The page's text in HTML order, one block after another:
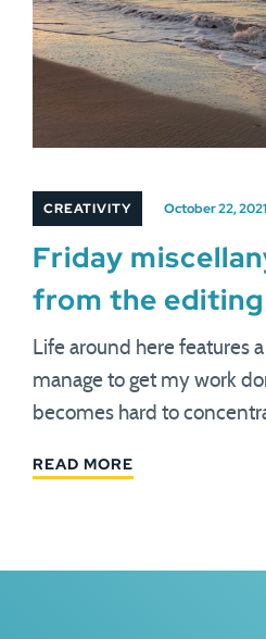
CREATIVITY October 22, 2021
Friday
from the
Life around here features
manage to get my work
becomes hard to
READ MORE